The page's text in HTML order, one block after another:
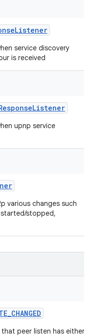
Listener
service discovery
is received
Listener
upnp service
various changes such
stopped,
_CHANGED
peer listen has either